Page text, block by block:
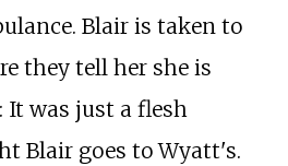
Blair is taken to
they tell her she is
It was just a flesh
Blair goes to Wyatt's.